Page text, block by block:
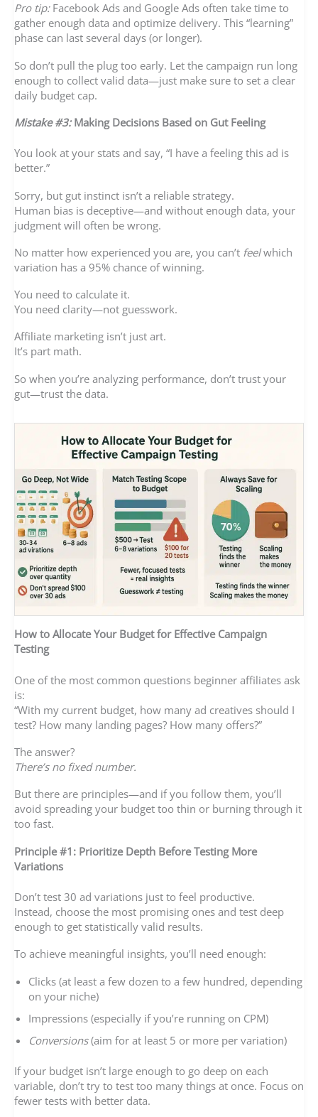
Pro tip:Facebook Ads and Google Ads often take time to
gather enough data and optimize delivery. This “learning”
phase can last several days (or longer).
So don’t pull the plug too early. Let the campaign run long
enough to collect valid data—just make sure to set a clear
daily budget cap.
Mistake #3:Making Decisions Based on Gut Feeling
You look at your stats and say, “I have a feeling this ad is
better.”
Sorry, but gut instinct isn’t a reliable strategy.
Human bias is deceptive—and without enough data, your
judgment will often be wrong.
No matter how experienced you are, you can’t feelwhich
variation has a 95% chance of winning.
You need to calculate it.
You need clarity—not guesswork.
Affiliate marketing isn’t just art.
It’s part math.
So when you’re analyzing performance, don’t trust your
gut—trust the data.
How to Allocate Your Budget for Effective Campaign
Testing
One of the most common questions beginner affiliates ask
is:
“With my current budget, how many ad creatives should I
test? How many landing pages? How many offers?”
The answer?
There’s no fixed number.
But there are principles—and if you follow them, you’ll
avoid spreading your budget too thin or burning through it
too fast.
Principle #1: Prioritize Depth Before Testing More
Variations
Don’t test 30 ad variations just to feel productive.
Instead, choose the most promising ones and test deep
enough to get statistically valid results.
To achieve meaningful insights, you’ll need enough:
Clicks (at least a few dozen to a few hundred, depending
on your niche)
Impressions (especially if you’re running on CPM)
Conversions(aim for at least 5 or more per variation)
If your budget isn’t large enough to go deep on each
variable, don’t try to test too many things at once. Focus on
fewer tests with better data.